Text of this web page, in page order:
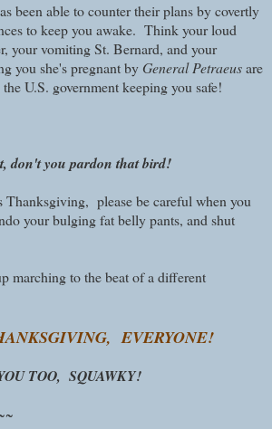
been able to counter their plans by covertly
to keep you awake. Think your loud
your vomiting St. Bernard, and your
you she's pregnant byGeneral Petraeusare
U.S. government keeping you safe!
don't you pardon that bird!
please be careful when you
your bulging fat belly pants, and shut
marching to the beat of a different
EVERYONE!
TOO, SQUAWKY!